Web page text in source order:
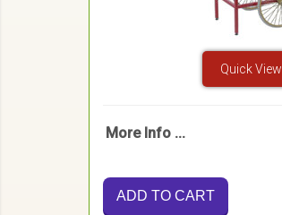
Quick View
More Info ...
ADD TO CART